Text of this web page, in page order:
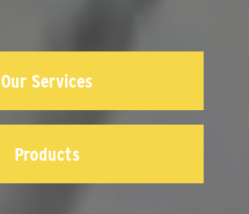
Our Services
Products